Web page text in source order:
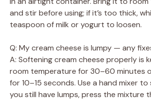
and stir before using; if it’s too thick,
teaspoon of milk or yogurt to loosen.
Q: My cream cheese is lumpy — any
A: Softening cream cheese properly is
room temperature for 30–60 minutes
for 10–15 seconds. Use a hand mixer
you still have lumps, press the mixture